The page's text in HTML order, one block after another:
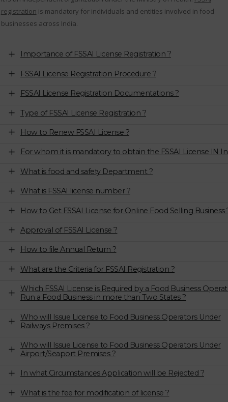
registration is mandatory for individuals and entities involved in food
businesses across India.
Importance of FSSAI License Registration ?
FSSAI License Registration Procedure ?
FSSAI License Registration Documentations ?
Type of FSSAI License Registration ?
How to Renew FSSAI License ?
For whom it is mandatory to obtain the FSSAI License IN
What is food and safety Department ?
What is FSSAI license number ?
How to Get FSSAI License for Online Food Selling Business
Approval of FSSAI License ?
How to file Annual Return ?
What are the Criteria for FSSAI Registration ?
Which FSSAI License is Required by a Food Business
Run a Food Business in more than Two States ?
Who will Issue License to Food Business Operators Under
Railways Premises ?
Who will Issue License to Food Business Operators Under
Airport/Seaport Premises ?
In what Circumstances Application will be Rejected ?
What is the fee for modification of license ?